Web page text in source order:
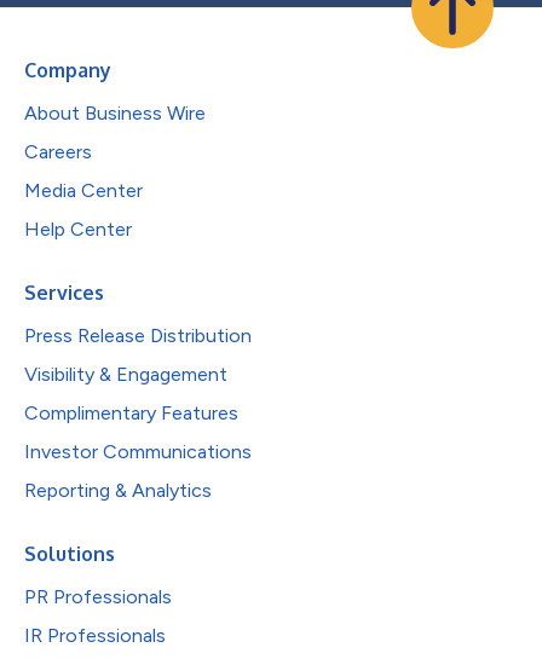
Company
About Business Wire
Careers
Media Center
Help Center
Services
Press Release Distribution
Visibility & Engagement
Complimentary Features
Investor Communications
Reporting & Analytics
Solutions
PR Professionals
IR Professionals